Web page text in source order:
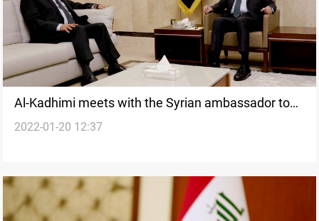
Al-Kadhimi meets with the Syrian ambassador to
Iraq
2022-01-20 12:37